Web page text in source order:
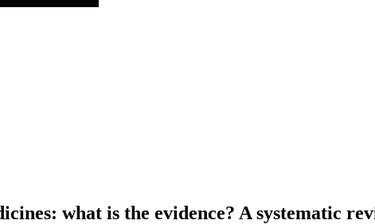
what is the evidence? A systematic